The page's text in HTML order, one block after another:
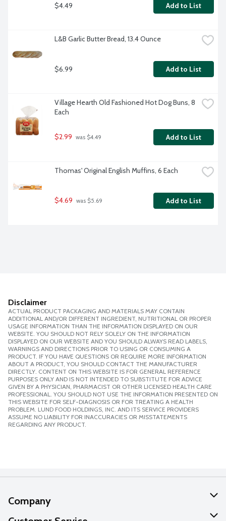
$4.49 Add to List
L&B Garlic Butter Bread, 13.4 Ounce
$6.99 Add to List
Village Hearth Old Fashioned Hot Dog Buns, 8
Each
$2.99 was $4.49 Add to List
Thomas' Original English Muffins, 6 Each
$4.69 was $5.69 Add to List
Disclaimer
ACTUAL PRODUCT PACKAGING AND MATERIALS MAY CONTAIN
ADDITIONAL AND/OR DIFFERENT INGREDIENT, NUTRITIONAL OR PROPER
USAGE INFORMATION THAN THE INFORMATION DISPLAYED ON OUR
WEBSITE. YOU SHOULD NOT RELY SOLELY ON THE INFORMATION
DISPLAYED ON OUR WEBSITE AND YOU SHOULD ALWAYS READ LABELS,
WARNINGS AND DIRECTIONS PRIOR TO USING OR CONSUMING A
PRODUCT. IF YOU HAVE QUESTIONS OR REQUIRE MORE INFORMATION
ABOUT A PRODUCT, YOU SHOULD CONTACT THE MANUFACTURER
DIRECTLY. CONTENT ON THIS WEBSITE IS FOR GENERAL REFERENCE
PURPOSES ONLY AND IS NOT INTENDED TO SUBSTITUTE FOR ADVICE
GIVEN BY A PHYSICIAN, PHARMACIST OR OTHER LICENSED HEALTH CARE
PROFESSIONAL. YOU SHOULD NOT USE THE INFORMATION PRESENTED ON
THIS WEBSITE FOR SELF-DIAGNOSIS OR FOR TREATING A HEALTH
PROBLEM. LUND FOOD HOLDINGS, INC. AND ITS SERVICE PROVIDERS
ASSUME NO LIABILITY FOR INACCURACIES OR MISSTATEMENTS
REGARDING ANY PRODUCT.
Company
About Us